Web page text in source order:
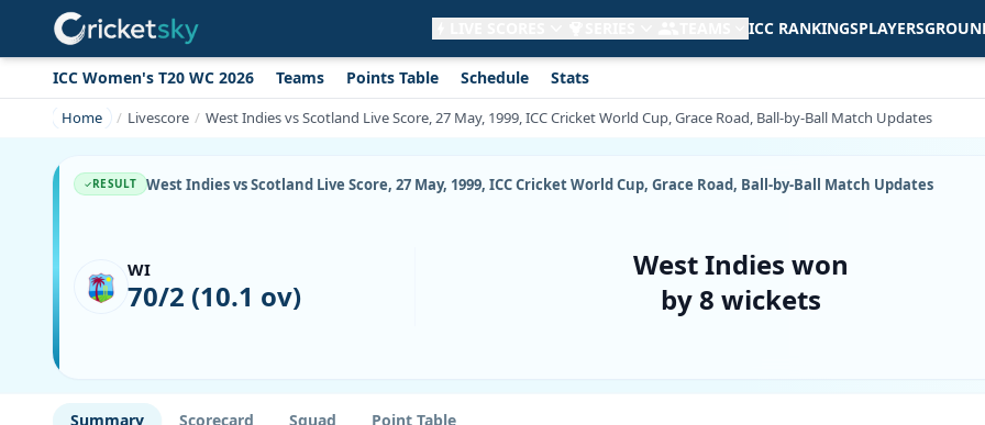
ICC RANKINGSPLAYERS
ICC Women's T20 WC 2026 Teams Points Table Schedule Stats
Home Livescore West Indies vs Scotland Live Score, 27 May, 1999, ICC Cricket World Cup, Grace Road, Ball-by-Ball Match Updates
RESULT West Indies vs Scotland Live Score, 27 May, 1999, ICC Cricket World Cup, Grace Road, Ball-by-Ball Match Updates
WI
70/2 (10.1 ov)
West Indies won
by 8 wickets
Summary Scorecard Squad Point Table
Get live alerts for this match
No signup needed. Your browser will
ask for permission.